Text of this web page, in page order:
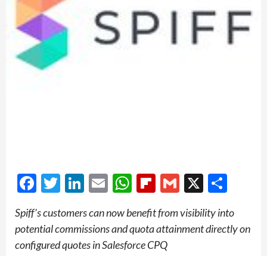
Facebook
Twitter
LinkedIn
EmailWhatsApp
Flipboard
Gmail
X
Spiff’s customers can nowbenefit from visibility into
potential commissions and quota attainment directly on
configured quotes in Salesforce CPQ